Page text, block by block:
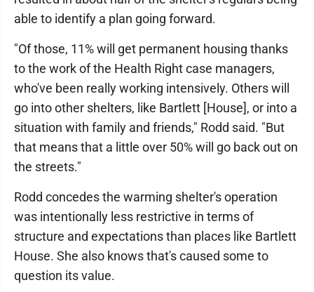
able to identify a plan going forward.
"Of those, 11% will get permanent housing thanks
to the work of the Health Right case managers,
who've been really working intensively. Others will
go into other shelters, like Bartlett [House], or into a
situation with family and friends," Rodd said. "But
that means that a little over 50% will go back out on
the streets."
Rodd concedes the warming shelter's operation
was intentionally less restrictive in terms of
structure and expectations than places like Bartlett
House. She also knows that's caused some to
question its value.